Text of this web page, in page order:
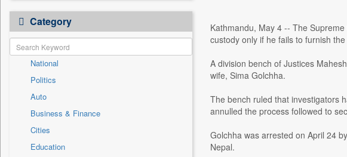
Category
National
Politics
Auto
Business & Finance
Cities
Education
Kathmandu, May 4 -- The
custody only if he fails to furnish
A division bench of Justices
wife, Sima Golchha.
The bench ruled that investigators
annulled the process followed to
Golchha was arrested on April 24
Nepal.